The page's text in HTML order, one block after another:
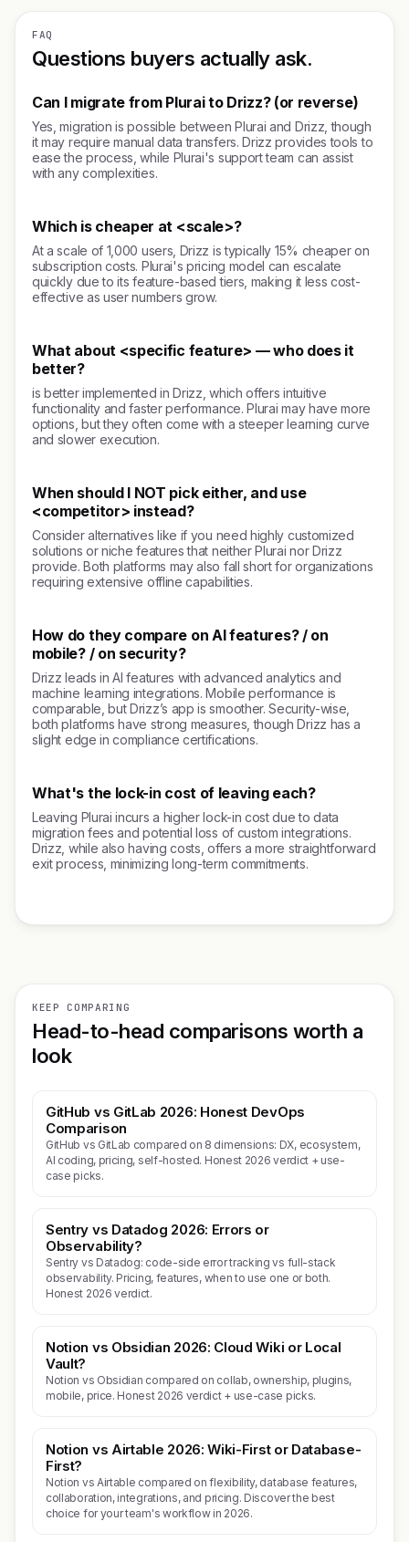
FAQ
Questions buyers actually ask.
Can I migrate from Plurai to Drizz? (or reverse)
Yes, migration is possible between Plurai and Drizz, though
it may require manual data transfers. Drizz provides tools to
ease the process, while Plurai's support team can assist
with any complexities.
Which is cheaper at <scale>?
At a scale of 1,000 users, Drizz is typically 15% cheaper on
subscription costs. Plurai's pricing model can escalate
quickly due to its feature-based tiers, making it less cost-
effective as user numbers grow.
What about <specific feature> — who does it
better?
is better implemented in Drizz, which offers intuitive
functionality and faster performance. Plurai may have more
options, but they often come with a steeper learning curve
and slower execution.
When should I NOT pick either, and use
<competitor> instead?
Consider alternatives like if you need highly customized
solutions or niche features that neither Plurai nor Drizz
provide. Both platforms may also fall short for organizations
requiring extensive offline capabilities.
How do they compare on AI features? / on
mobile? / on security?
Drizz leads in AI features with advanced analytics and
machine learning integrations. Mobile performance is
comparable, but Drizz’s app is smoother. Security-wise,
both platforms have strong measures, though Drizz has a
slight edge in compliance certifications.
What's the lock-in cost of leaving each?
Leaving Plurai incurs a higher lock-in cost due to data
migration fees and potential loss of custom integrations.
Drizz, while also having costs, offers a more straightforward
exit process, minimizing long-term commitments.
KEEP COMPARING
Head-to-head comparisons worth a
look
GitHub vs GitLab 2026: Honest DevOps
Comparison
GitHub vs GitLab compared on 8 dimensions: DX, ecosystem,
AI coding, pricing, self-hosted. Honest 2026 verdict + use-
case picks.
Sentry vs Datadog 2026: Errors or
Observability?
Sentry vs Datadog: code-side error tracking vs full-stack
observability. Pricing, features, when to use one or both.
Honest 2026 verdict.
Notion vs Obsidian 2026: Cloud Wiki or Local
Vault?
Notion vs Obsidian compared on collab, ownership, plugins,
mobile, price. Honest 2026 verdict + use-case picks.
Notion vs Airtable 2026: Wiki-First or Database-
First?
Notion vs Airtable compared on flexibility, database features,
collaboration, integrations, and pricing. Discover the best
choice for your team's workflow in 2026.